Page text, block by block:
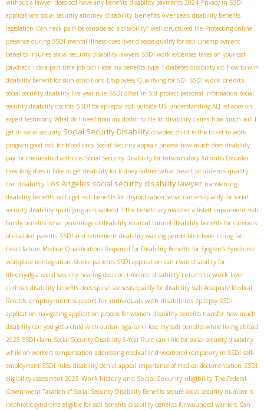
without a lawyer does ocd have any benefits disability payments 2024 Privacy in SSDI
applications social security attorney disability benefits overseas disability benefits
legislation Can neck pain be considered a disability? well-structured file Protecting online
presence during SSDI mental illness does liver disease qualify for ssdi unemployment
benefits injuries social security disability lawyers SSDI work expenses taxes on your ssdi
paycheck i do a part time job can i lose my benefits type 1 diabetes disability act how to win
disability benefit for skin conditions Employees Qualifying for SDI SSDI work credits
social security disability five year rule SSDI offset in SSI protect personal information social
security disability doctors SSDI for epilepsy ssdi outside US understanding ALJ reliance on
expert testimony What do I need from my doctor to file for disability claims how much will I
get in social security Social Security Disability disabled child is the ticket to work
program good ssdi for blood clots Social Security appeals process how much does disability
pay for rheumatoid arthritis Social Security Disability for Inflammatory Arthritis Disorder
how long does it take to get disability for kidney failure what heart problems qualify
for disability Los Angeles social security disability lawyer transferring
disability benefits will i get ssdi benefits for thyroid cancer what cancers qualify for social
security disability qualifying as disabledd if the beneficiary matches a listed impairment ssdi
family benefits what percentage of disability is carpal tunnel disability benefits for survivors
of disabled parents SSDI and retirement disability waiting period blue book listing for
heart failure Medical Qualifications Required for Disability Benefits for Sjogren's Syndrome
workplace reintegration Stroke patients SSDI application can i win disability for
fibromyalgia social security hearing decision timeline disability return to work Liver
cirrhosis disability benefits does spinal stenosis qualify for disability ssdi Adequate Medical
Records employment support for individuals with disabilities epilepsy SSDI
application navigating application process for women disability benefits transfer how much
disability can you get a child with autism sga can i lose my ssdi benefits while living abroad
2025 SSDI claim Social Security Disability 5-Year Rule can i file for social security disability
while on workers compensation addressing medical and vocational complexity in SSDI self-
employment SSDI rules disability denial appeal importance of medical documentation SSDI
eligibility assessment 2025 Work history and Social Security eligibility The Federal
Government Taxation of Social Security Disability Benefits secure social security number is
nephrotic syndrome eligible for ssdi benefits disability benefits for wounded warriors Can